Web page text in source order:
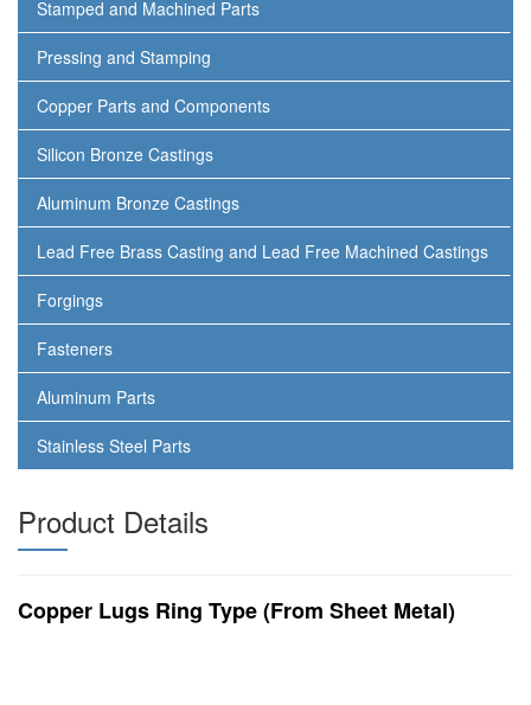
Stamped and Machined Parts
Pressing and Stamping
Copper Parts and Components
Silicon Bronze Castings
Aluminum Bronze Castings
Lead Free Brass Casting and Lead Free Machined Castings
Forgings
Fasteners
Aluminum Parts
Stainless Steel Parts
Product Details
Copper Lugs Ring Type (From Sheet Metal)